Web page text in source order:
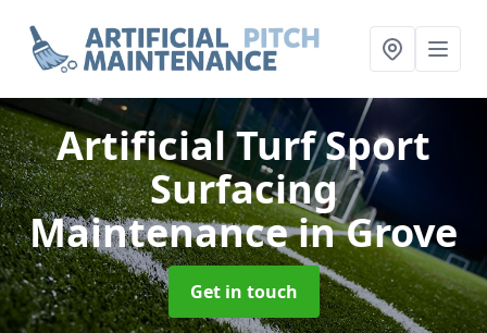
Artificial Turf Sport
Surfacing
Maintenancein Grove
Get in touch